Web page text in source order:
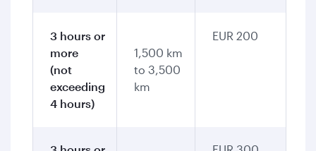
3 hours or
more
(not
exceeding
4 hours)
1,500 km
to 3,500
km
EUR 200